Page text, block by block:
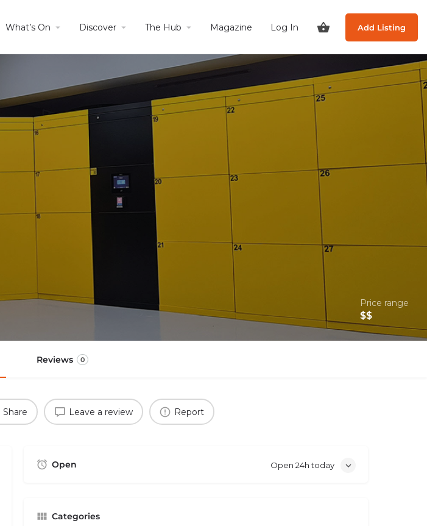
What’s On Discover The Hub Magazine Log In Add Listing
Price range
$$
Reviews 0
Share Leave a review Report
Open Open 24h today
Categories